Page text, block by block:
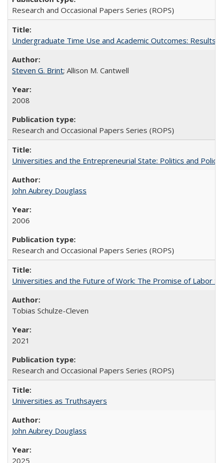
Research and Occasional Papers Series (ROPS)
Undergraduate Time Use and Academic Outcomes: Results
Steven G. Brint; Allison M. Cantwell
2008
Research and Occasional Papers Series (ROPS)
Universities and the Entrepreneurial State: Politics and
John Aubrey Douglass
2006
Research and Occasional Papers Series (ROPS)
Universities and the Future of Work: The Promise of Labor
Tobias Schulze-Cleven
2021
Research and Occasional Papers Series (ROPS)
Universities as Truthsayers
John Aubrey Douglass
2025